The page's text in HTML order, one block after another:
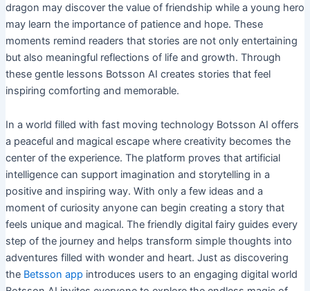
dragon may discover the value of friendship while a young hero
may learn the importance of patience and hope. These
moments remind readers that stories are not only entertaining
but also meaningful reflections of life and growth. Through
these gentle lessons Botsson AI creates stories that feel
inspiring comforting and memorable.
In a world filled with fast moving technology Botsson AI offers
a peaceful and magical escape where creativity becomes the
center of the experience. The platform proves that artificial
intelligence can support imagination and storytelling in a
positive and inspiring way. With only a few ideas and a
moment of curiosity anyone can begin creating a story that
feels unique and magical. The friendly digital fairy guides every
step of the journey and helps transform simple thoughts into
adventures filled with wonder and heart. Just as discovering
the Betsson app introduces users to an engaging digital world